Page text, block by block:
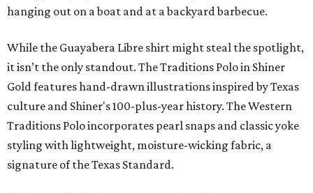
hanging out on a boat and at a backyard barbecue.
While the Guayabera Libre shirt might steal the spotlight,
it isn’t the only standout. The Traditions Polo in Shiner
Gold features hand-drawn illustrations inspired by Texas
culture and Shiner's 100-plus-year history. The Western
Traditions Polo incorporates pearl snaps and classic yoke
styling with lightweight, moisture-wicking fabric, a
signature of the Texas Standard.